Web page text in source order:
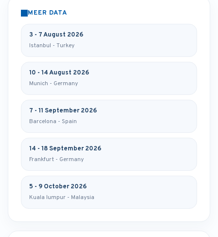
MEER DATA
3 - 7 August 2026
Istanbul - Turkey
10 - 14 August 2026
Munich - Germany
7 - 11 September 2026
Barcelona - Spain
14 - 18 September 2026
Frankfurt - Germany
5 - 9 October 2026
Kuala lumpur - Malaysia